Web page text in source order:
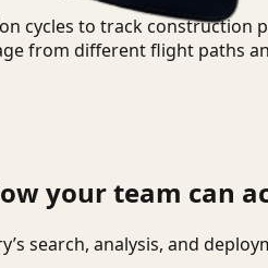
cycles to track
from different flight paths
your team can
search, analysis, and